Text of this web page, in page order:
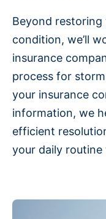
Beyond
condition, we’ll
insurance
process for
your insurance
information, we
efficient
your daily